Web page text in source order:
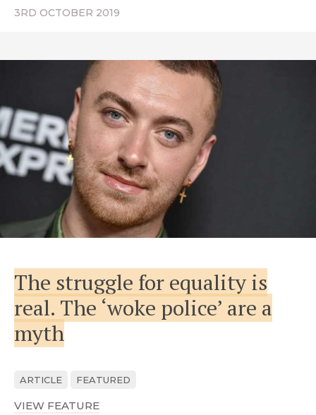
3RD OCTOBER 2019
The struggle for equality is
real. The ‘woke police’ are a
myth
VIEW FEATURE
ARTICLE FEATURED